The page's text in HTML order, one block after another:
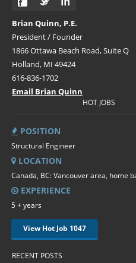
Brian Quinn, P.E.
President / Founder
1866 Ottawa Beach Road, Suite Q
Holland, MI 49424
616-836-1702
Email Brian Quinn
HOT JOBS
POSITION
Structural Engineer
LOCATION
Canada, BC: Vancouver area, home
EXPERIENCE
5 + years
View Hot Job 1047
RECENT POSTS